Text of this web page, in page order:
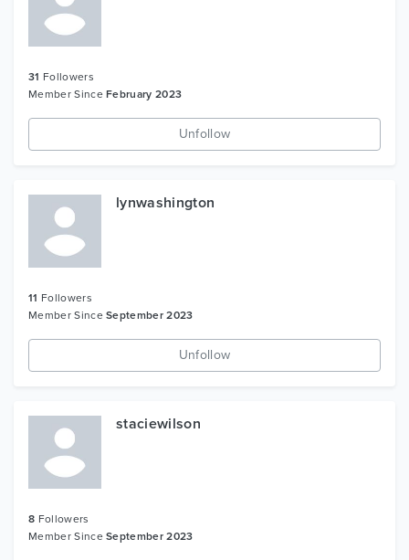
31 Followers
Member SinceFebruary 2023
Unfollow
lynwashington
11 Followers
Member SinceSeptember 2023
Unfollow
staciewilson
8 Followers
Member SinceSeptember 2023